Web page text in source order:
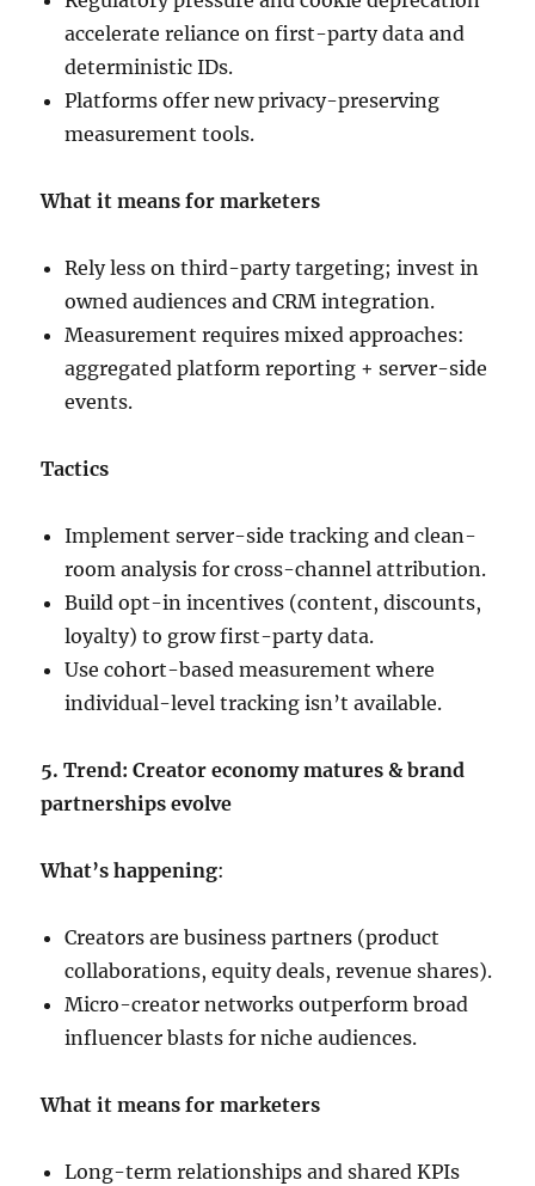
accelerate reliance on first-party data and
deterministic IDs.
Platforms offer new privacy-preserving
measurement tools.
What it means for marketers
Rely less on third-party targeting; invest in
owned audiences and CRM integration.
Measurement requires mixed approaches:
aggregated platform reporting + server-side
events.
Tactics
Implement server-side tracking and clean-
room analysis for cross-channel attribution.
Build opt-in incentives (content, discounts,
loyalty) to grow first-party data.
Use cohort-based measurement where
individual-level tracking isn’t available.
5. Trend: Creator economy matures & brand
partnerships evolve
What’s happening:
Creators are business partners (product
collaborations, equity deals, revenue shares).
Micro-creator networks outperform broad
influencer blasts for niche audiences.
What it means for marketers
Long-term relationships and shared KPIs